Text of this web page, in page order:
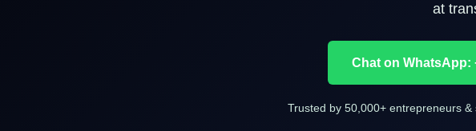
at
Chat on WhatsApp:
Trusted by 50,000+ entrepreneurs